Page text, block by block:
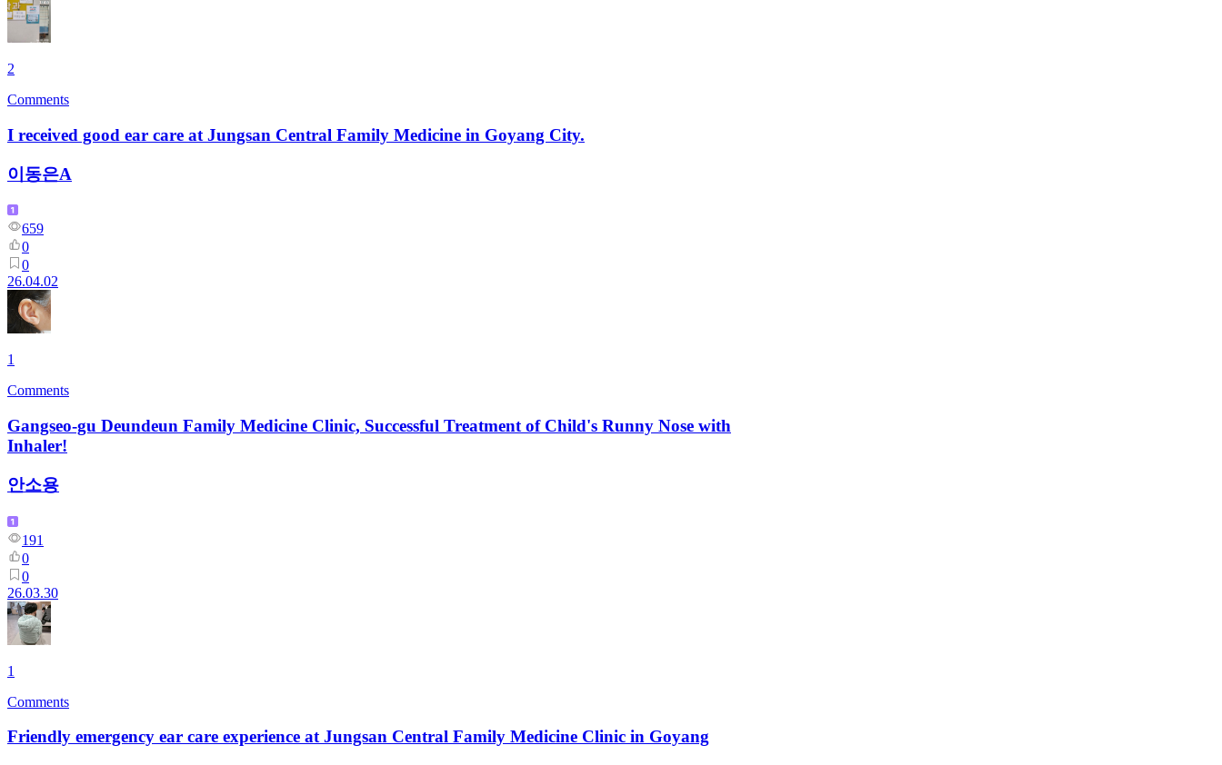
2
Comments
I received good ear care at Jungsan Central Family Medicine in Goyang City.
이동은A
659
0
0
26.04.02
1
Comments
Gangseo-gu Deundeun Family Medicine Clinic, Successful Treatment of Child's Runny Nose with
Inhaler!
안소용
191
0
0
26.03.30
1
Comments
Friendly emergency ear care experience at Jungsan Central Family Medicine Clinic in Goyang